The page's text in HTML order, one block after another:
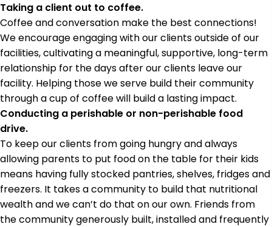
Taking a client out to coffee.
Coffee and conversation make the best connections!
We encourage engaging with our clients outside of our
facilities, cultivating a meaningful, supportive, long-term
relationship for the days after our clients leave our
facility. Helping those we serve build their community
through a cup of coffee will build a lasting impact.
Conducting a perishable or non-perishable food
drive.
To keep our clients from going hungry and always
allowing parents to put food on the table for their kids
means having fully stocked pantries, shelves, fridges and
freezers. It takes a community to build that nutritional
wealth and we can’t do that on our own. Friends from
the community generously built, installed and frequently